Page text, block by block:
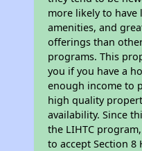
more likely to
amenities, and
offerings than
programs. This
you if you have a
enough income to
high quality
availability. Since
the LIHTC
to accept Section 8